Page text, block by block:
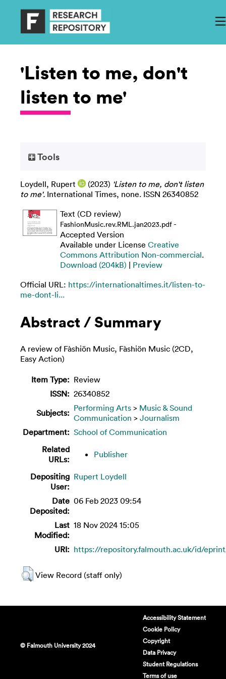
'Listen to me, don't
listen to me'
Tools
Loydell, Rupert (2023) 'Listen to me, don't listen
to me'. International Times, none. ISSN 26340852
Text (CD review)
FashionMusic.rev.RML.jan2023.pdf-
Accepted Version
Available under License Creative
Commons Attribution Non-commercial.
Download (204kB) | Preview
Official URL: https://internationaltimes.it/listen-to-
me-dont-li...
Abstract / Summary
A review of Fàshiön Music, Fàshiön Music (2CD,
Easy Action)
Item Type: Review
ISSN: 26340852
Subjects: Performing Arts > Music & Sound
Communication > Journalism
Department: School of Communication
Related
URLs:
Publisher
Depositing
User:
Rupert Loydell
Date
Deposited:
06 Feb 2023 09:54
Last
Modified:
18 Nov 2024 15:05
URI: https://repository.falmouth.ac.uk/id/
View Record (staff only)
© Falmouth University 2024
Accessibility Statement
Cookie Policy
Copyright
Data Privacy
Student Regulations
Terms of use